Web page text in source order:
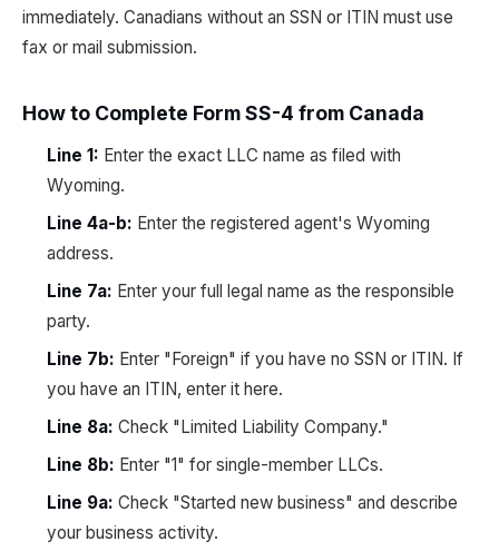
immediately. Canadians without an SSN or ITIN must use
fax or mail submission.
How to Complete Form SS-4 from Canada
Line 1: Enter the exact LLC name as filed with
Wyoming.
Line 4a-b: Enter the registered agent's Wyoming
address.
Line 7a: Enter your full legal name as the responsible
party.
Line 7b: Enter "Foreign" if you have no SSN or ITIN. If
you have an ITIN, enter it here.
Line 8a: Check "Limited Liability Company."
Line 8b: Enter "1" for single-member LLCs.
Line 9a: Check "Started new business" and describe
your business activity.